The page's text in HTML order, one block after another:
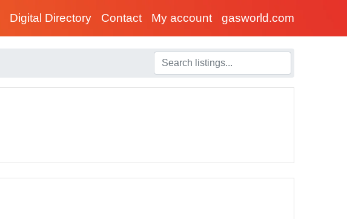
Digital Directory Contact My account gasworld.com